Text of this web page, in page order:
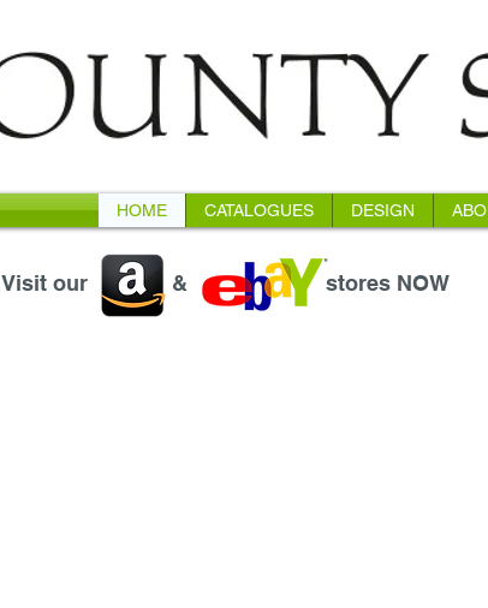
HOME CATALOGUES DESIGN
Visit our & stores NOW